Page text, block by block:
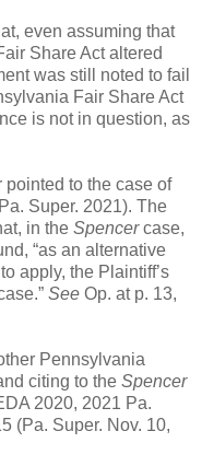
even assuming that
Share Act altered
was still noted to fail
Fair Share Act
is not in question, as
pointed to the case of
Super. 2021). The
in the Spencercase,
“as an alternative
apply, the Plaintiff’s
See Op. at p. 13,
Pennsylvania
citing to the Spencer
2020, 2021 Pa.
(Pa. Super. Nov. 10,